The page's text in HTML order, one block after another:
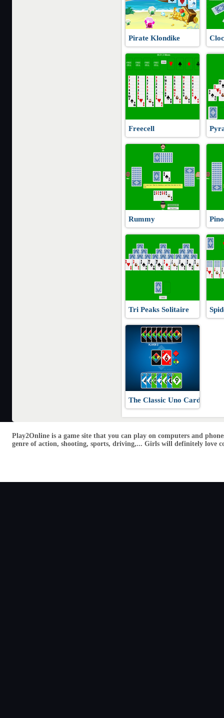
Pirate Klondike
Freecell
Rummy
Tri Peaks Solitaire
The Classic Uno Cards
Play2Online is a game site that you can play on computers and
genre of action, shooting, sports, driving,... Girls will definitely love